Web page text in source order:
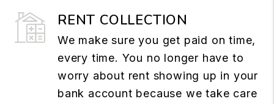
RENT COLLECTION
We make sure you get paid on time,
every time. You no longer have to
worry about rent showing up in your
bank account because we take care